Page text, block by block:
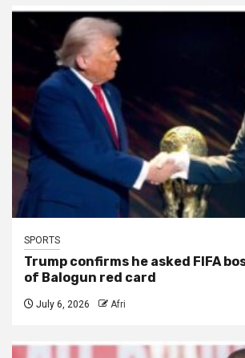
SPORTS
Trump confirms he asked FIFA
of Balogun red card
July 6, 2026 Afri